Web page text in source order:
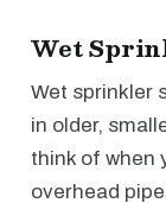
Wet
Wet sprinkler
in older,
think of when
overhead